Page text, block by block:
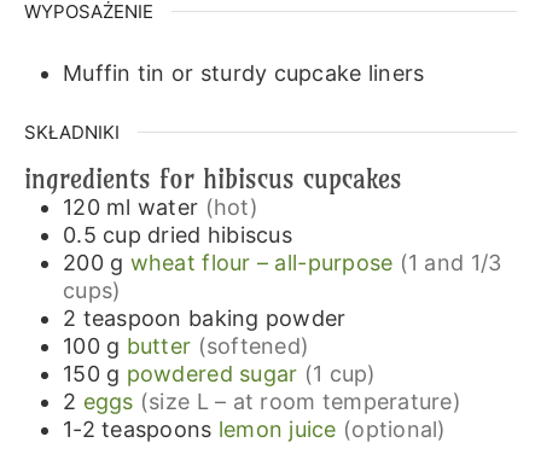
WYPOSAŻENIE
Muffin tin or sturdy cupcake liners
SKŁADNIKI
ingredients for hibiscus cupcakes
120 ml water (hot)
0.5 cup dried hibiscus
200 g wheat flour – all-purpose (1 and 1/3
cups)
2 teaspoon baking powder
100 g butter (softened)
150 g powdered sugar (1 cup)
2 eggs (size L – at room temperature)
1-2 teaspoons lemon juice (optional)